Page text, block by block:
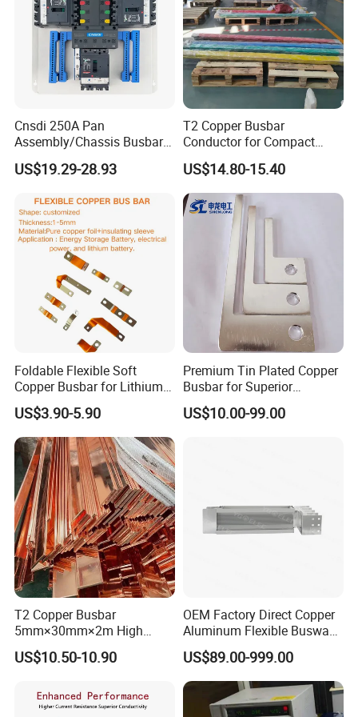
Insulated busbars:
Different models: Sizes and models can be
Cnsdi 250A Pan
Assembly/Chassis Busbar
with Mounting Plate for
Mounting Plate
US$19.29-28.93
T2 Copper Busbar
Conductor for Compact
Sandwich Busway Bus Duct
Custom Machined
US$14.80-15.40
Foldable Flexible Soft
Copper Busbar for Lithium
Battery New Energy Vehicles
Energy Storage Renewables
Industrial Power Distribution
US$3.90-5.90
Premium Tin Plated Copper
Busbar for Superior
Electrical Performance
US$10.00-99.00
T2 Copper Busbar
5mm×30mm×2m High
Conductivity for Industry
US$10.50-10.90
OEM Factory Direct Copper
Aluminum Flexible Busway
Bus Duct for Transformers
US$89.00-999.00